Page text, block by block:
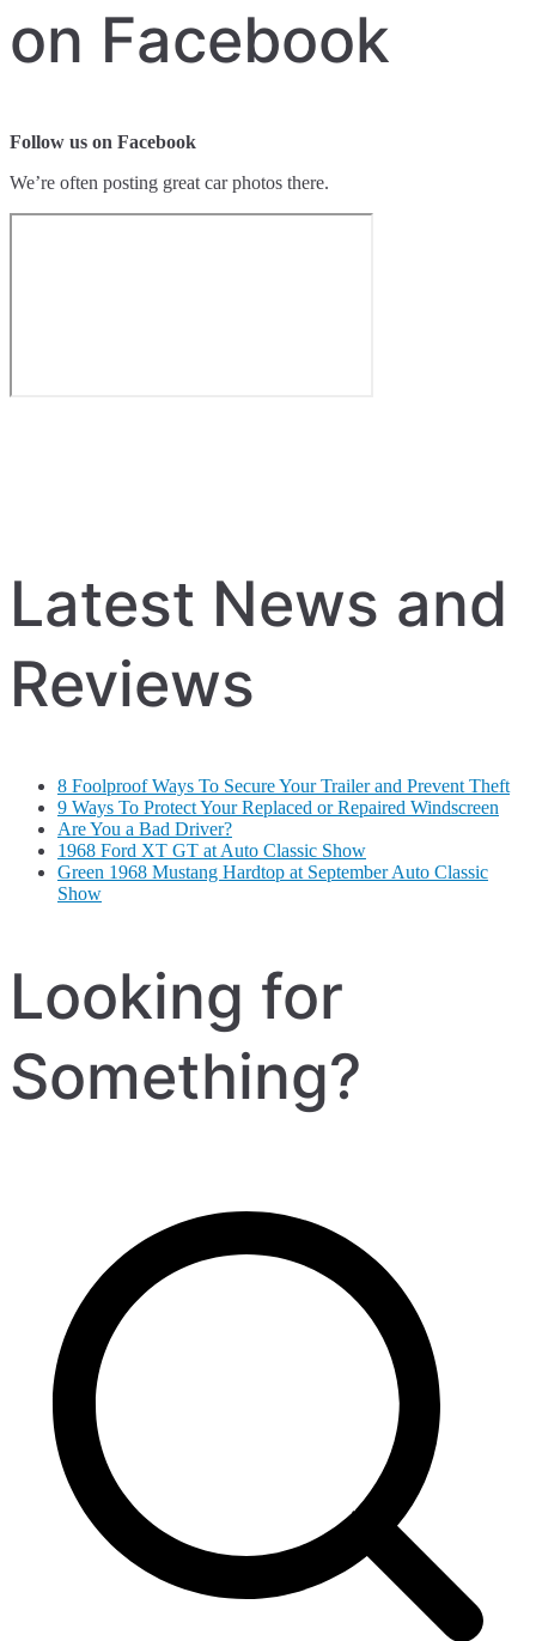
on Facebook
Follow us on Facebook
We’re often posting great car photos there.
Latest News and
Reviews
8 Foolproof Ways To Secure Your Trailer and Prevent Theft
9 Ways To Protect Your Replaced or Repaired Windscreen
Are You a Bad Driver?
1968 Ford XT GT at Auto Classic Show
Green 1968 Mustang Hardtop at September Auto Classic
Show
Looking for
Something?